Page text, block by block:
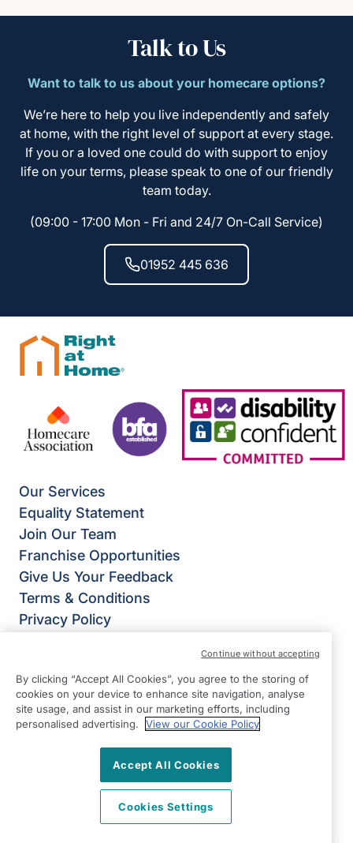
Talk to Us
Want to talk to us about your homecare options?
We’re here to help you live independently and safely
at home, with the right level of support at every stage.
If you or a loved one could do with support to enjoy
life on your terms, please speak to one of our friendly
team today.
(09:00 - 17:00 Mon - Fri and 24/7 On-Call Service)
01952 445 636
Our Services
Equality Statement
Join Our Team
Franchise Opportunities
Give Us Your Feedback
Terms & Conditions
Privacy Policy
St James House,
Hollinswood Road,
Telford,
View on map
By clicking “Accept All Cookies”, you agree to the storing of
cookies on your device to enhance site navigation, analyse
site usage, and assist in our marketing efforts, including
personalised advertising.
View our Cookie Policy
Accept All Cookies
Cookies Settings
Continue without accepting